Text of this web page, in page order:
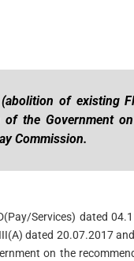
of existing
of the Government
Commission.
Services) dated
dated 20.07.2017
on the